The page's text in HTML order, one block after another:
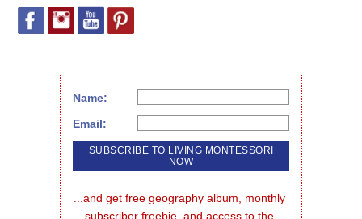
Name:
Email:
...and get free geography album, monthly
subscriber freebie, and access to the